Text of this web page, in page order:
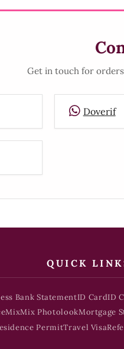
Get in touch for
Doverif
QUICK
Bank StatementID CardID
MixMix PhotolookMortgage
PermitTravel Visa